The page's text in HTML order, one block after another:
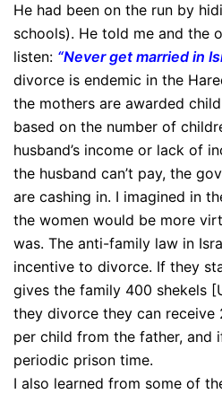
He had been on the run by
schools). He told me and the
listen: “Never get married in
divorce is endemic in the
the mothers are awarded
based on the number of
husband’s income or lack of
the husband can’t pay, the
are cashing in. I imagined in
the women would be more
was. The anti-family law in
incentive to divorce. If they
gives the family 400 shekels
they divorce they can receive
per child from the father, and
periodic prison time.
I also learned from some of